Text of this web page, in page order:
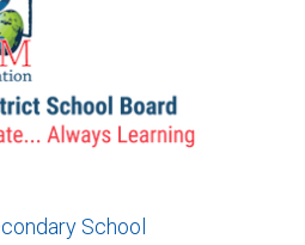
School